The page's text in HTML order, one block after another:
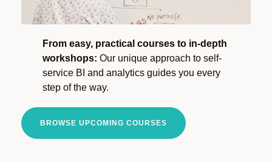
From easy, practical courses to in-depth
workshops: Our unique approach to self-
service BI and analytics guides you every
step of the way.
BROWSE UPCOMING COURSES